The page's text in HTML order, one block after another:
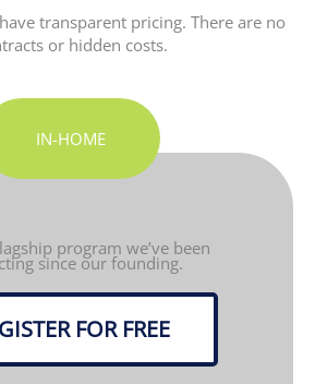
transparent pricing. There are no
or hidden costs.
IN-HOME
program we’ve been
since our founding.
FOR FREE